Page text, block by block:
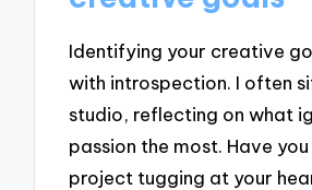
Identifying your creative
with introspection. I often
studio, reflecting on what
passion the most. Have
project tugging at your